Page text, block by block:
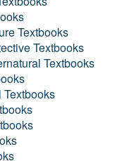
Textbooks
Textbooks
Textbooks